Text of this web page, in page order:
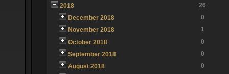
2018
26
December 2018
0
November 2018
1
October 2018
0
September 2018
0
August 2018
0